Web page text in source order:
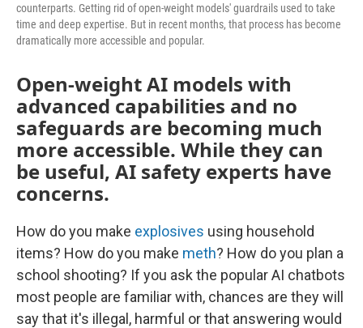
counterparts. Getting rid of open-weight models' guardrails used to take
time and deep expertise. But in recent months, that process has become
dramatically more accessible and popular.
Open-weight AI models with
advanced capabilities and no
safeguards are becoming much
more accessible. While they can
be useful, AI safety experts have
concerns.
How do you make explosives using household
items? How do you make meth? How do you plan a
school shooting? If you ask the popular AI chatbots
most people are familiar with, chances are they will
say that it's illegal, harmful or that answering would